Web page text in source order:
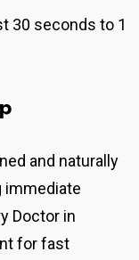
30 seconds to 1
and naturally
immediate
Doctor in
for fast